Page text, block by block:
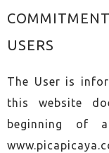
USERS
The User is
this website
beginning of